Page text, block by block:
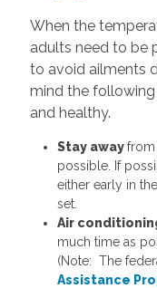
When the
adults need to be
to avoid ailments
mind the
and healthy.
Stay awayfrom
possible. If
either early in
set.
Air
much time as
(Note: The
Assistance